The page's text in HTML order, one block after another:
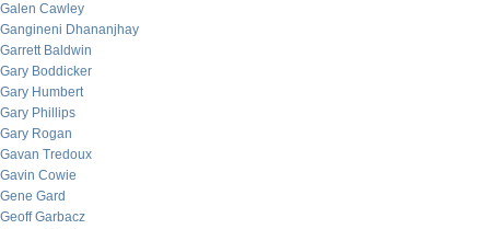
Galen Cawley
Gangineni Dhananjhay
Garrett Baldwin
Gary Boddicker
Gary Humbert
Gary Phillips
Gary Rogan
Gavan Tredoux
Gavin Cowie
Gene Gard
Geoff Garbacz